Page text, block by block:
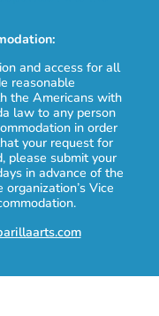
and access for all
reasonable
the Americans with
law to any person
in order
your request for
please submit your
in advance of the
Vice